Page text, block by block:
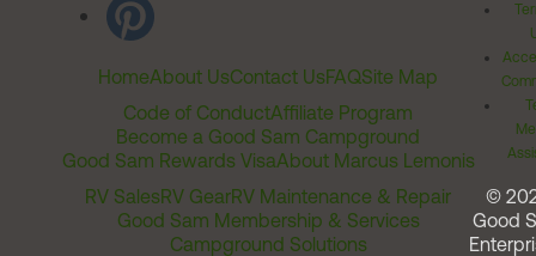
HomeAbout UsContact UsFAQSite Map
Code of ConductAffiliate Program
Become a Good Sam Campground
Good Sam Rewards VisaAbout Marcus Lemonis
RV SalesRV GearRV Maintenance & Repair
Good Sam Membership & Services
Campground Solutions
©
Good